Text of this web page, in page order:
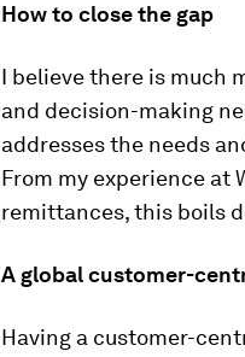
How to close the gap
I believe there is much
and decision-making
addresses the needs
From my experience at
remittances, this boils
A global customer-
Having a customer-